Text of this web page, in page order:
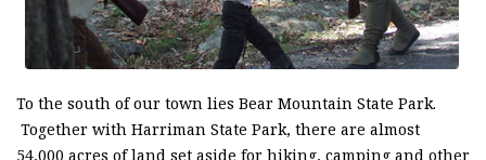
To the south of our town lies Bear Mountain State Park.
Together with Harriman State Park, there are almost
54,000 acres of land set aside for hiking, camping and other